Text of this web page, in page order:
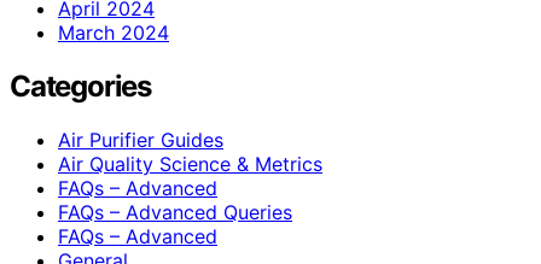
April 2024
March 2024
Categories
Air Purifier Guides
Air Quality Science & Metrics
FAQs – Advanced
FAQs – Advanced Queries
FAQs – Advanced